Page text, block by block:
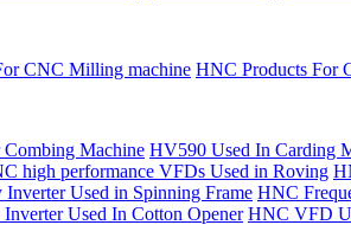
CNC Milling machine HNC Products For
Machine HV590 Used In Carding
high performance VFDs Used in Roving
Used in Spinning Frame HNC
Used In Cotton Opener HNC VFD